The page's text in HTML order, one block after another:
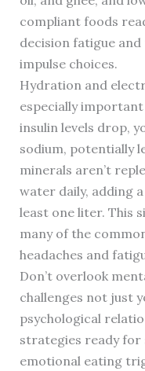
compliant foods
decision fatigue
impulse choices.
Hydration and
especially
insulin levels drop,
sodium, potentially
minerals aren’t
water daily, adding
least one liter. This
many of the
headaches and
Don’t overlook
challenges not just
psychological
strategies ready for
emotional eating